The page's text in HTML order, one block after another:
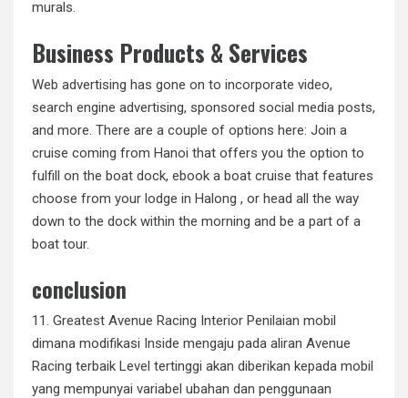
murals.
Business Products & Services
Web advertising has gone on to incorporate video,
search engine advertising, sponsored social media posts,
and more. There are a couple of options here: Join a
cruise coming from Hanoi that offers you the option to
fulfill on the boat dock, ebook a boat cruise that features
choose from your lodge in Halong , or head all the way
down to the dock within the morning and be a part of a
boat tour.
conclusion
11. Greatest Avenue Racing Interior Penilaian mobil
dimana modifikasi Inside mengaju pada aliran Avenue
Racing terbaik Level tertinggi akan diberikan kepada mobil
yang mempunyai variabel ubahan dan penggunaan